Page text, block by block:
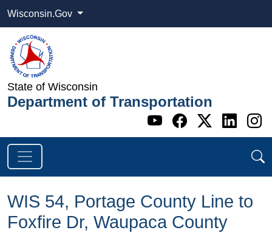
Wisconsin.Gov
State of Wisconsin
Department of Transportation
Go to WI
Go to WI
Go to
Go
WIS 54, Portage County Line to
Foxfire Dr, Waupaca County